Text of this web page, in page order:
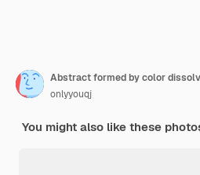
Abstract formed by color
onlyyouqj
You might also like these